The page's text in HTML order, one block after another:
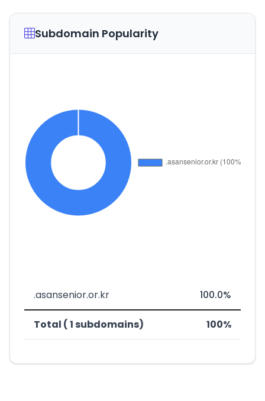
Subdomain Popularity
.asansenior.or.kr 100.0%
Total ( 1 subdomains) 100%